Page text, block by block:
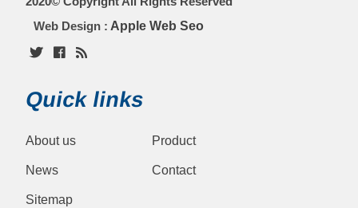
Web Design : Apple Web Seo
Quick links
About us Product
News Contact
Sitemap